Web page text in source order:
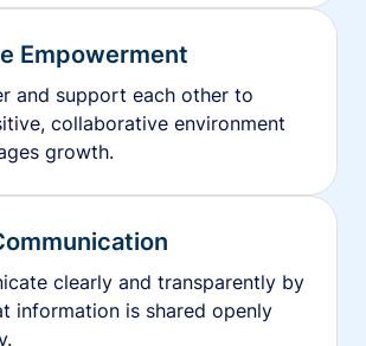
Empowerment
and support each other to
collaborative environment
growth.
clearly and transparently by
information is shared openly